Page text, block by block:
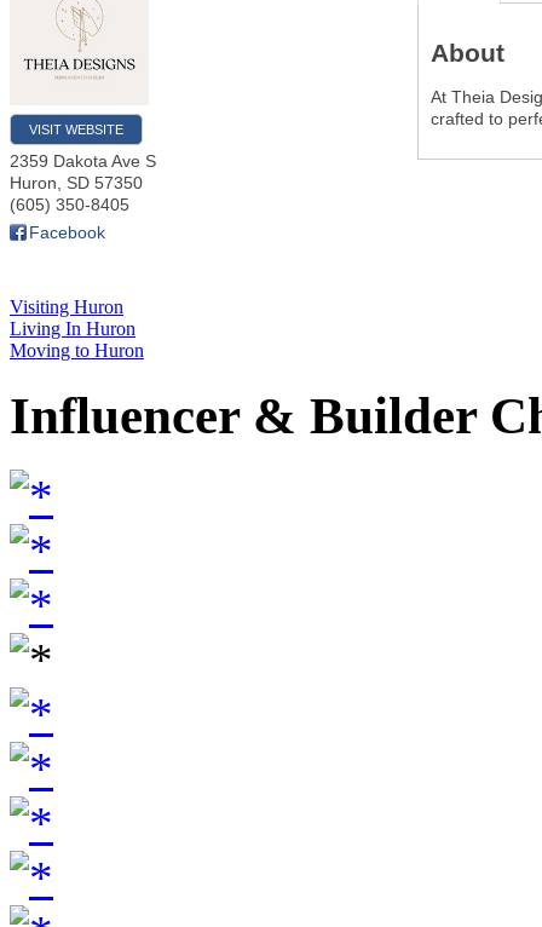
VISIT WEBSITE
2359 Dakota Ave S
Huron
SD 57350
(605) 350-8405
Facebook
About
At Theia
crafted to
Visiting Huron
Living In Huron
Moving to Huron
Influencer & Builder